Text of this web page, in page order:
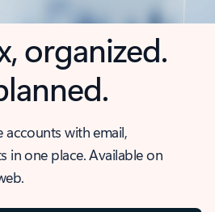
organized.
with email,
in one place. Available on